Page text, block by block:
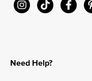
Need Help?